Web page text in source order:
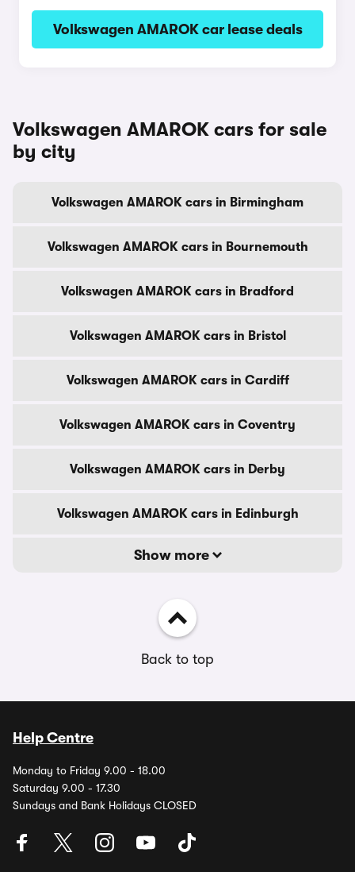
Volkswagen AMAROK car lease deals
Volkswagen AMAROK cars for sale
by city
Volkswagen AMAROK cars in Birmingham
Volkswagen AMAROK cars in Bournemouth
Volkswagen AMAROK cars in Bradford
Volkswagen AMAROK cars in Bristol
Volkswagen AMAROK cars in Cardiff
Volkswagen AMAROK cars in Coventry
Volkswagen AMAROK cars in Derby
Volkswagen AMAROK cars in Edinburgh
Show more
Back to top
Help Centre
Monday to Friday 9.00 - 18.00
Saturday 9.00 - 17.30
Sundays and Bank Holidays CLOSED